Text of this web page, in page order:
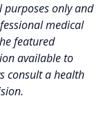
only and
medical
featured
available to
consult a health